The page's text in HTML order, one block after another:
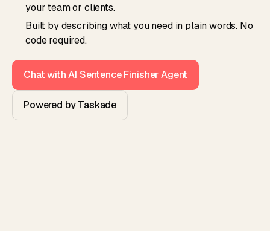
your team or clients.
Built by describing what you need in plain words. No
code required.
Chat with AI Sentence Finisher Agent
Powered by Taskade